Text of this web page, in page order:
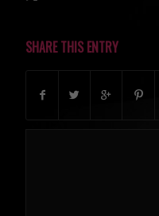
SHARE THIS ENTRY